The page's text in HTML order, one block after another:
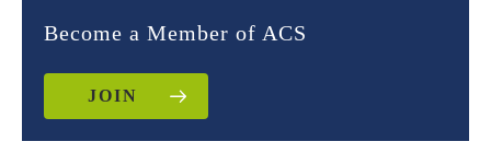
Become a Member of ACS
JOIN